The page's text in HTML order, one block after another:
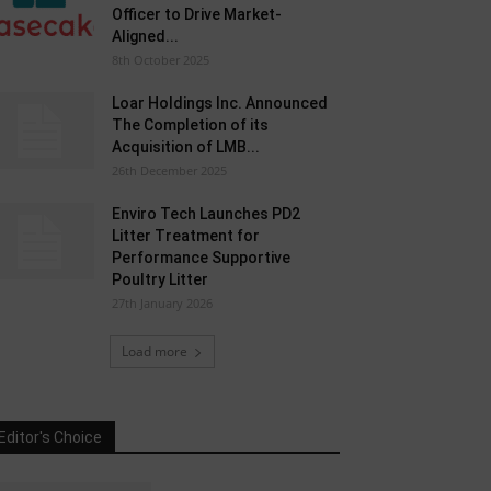
Officer to Drive Market-
Aligned...
8th October 2025
Loar Holdings Inc. Announced
The Completion of its
Acquisition of LMB...
26th December 2025
Enviro Tech Launches PD2
Litter Treatment for
Performance Supportive
Poultry Litter
27th January 2026
Load more
Choice